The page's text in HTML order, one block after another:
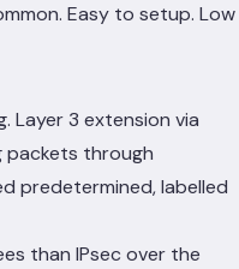
Easy to setup. Low
Layer 3 extension via
packets through
predetermined, labelled
than IPsec over the